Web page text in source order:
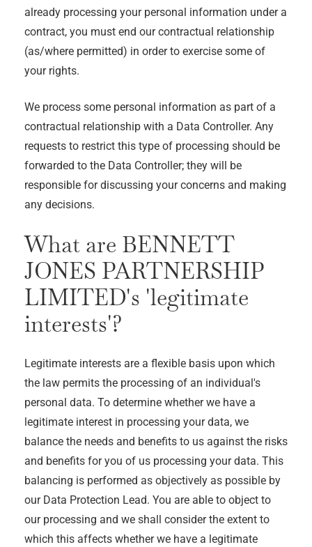
already processing your personal information under a
contract, you must end our contractual relationship
(as/where permitted) in order to exercise some of
your rights.
We process some personal information as part of a
contractual relationship with a Data Controller. Any
requests to restrict this type of processing should be
forwarded to the Data Controller; they will be
responsible for discussing your concerns and making
any decisions.
What are BENNETT
JONES PARTNERSHIP
LIMITED's 'legitimate
interests'?
Legitimate interests are a flexible basis upon which
the law permits the processing of an individual's
personal data. To determine whether we have a
legitimate interest in processing your data, we
balance the needs and benefits to us against the risks
and benefits for you of us processing your data. This
balancing is performed as objectively as possible by
our Data Protection Lead. You are able to object to
our processing and we shall consider the extent to
which this affects whether we have a legitimate